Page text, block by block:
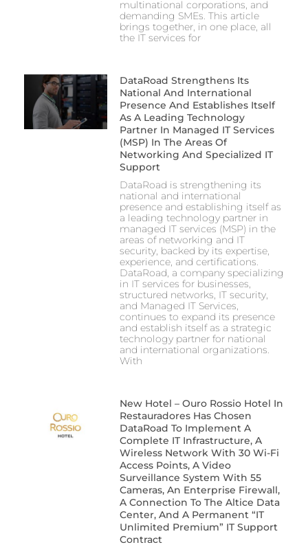
multinational corporations, and
demanding SMEs. This article
brings together, in one place, all
the IT services for
DataRoad Strengthens Its
National And International
Presence And Establishes Itself
As A Leading Technology
Partner In Managed IT Services
(MSP) In The Areas Of
Networking And Specialized IT
Support
DataRoad is strengthening its
national and international
presence and establishing itself as
a leading technology partner in
managed IT services (MSP) in the
areas of networking and IT
security, backed by its expertise,
experience, and certifications.
DataRoad, a company specializing
in IT services for businesses,
structured networks, IT security,
and Managed IT Services,
continues to expand its presence
and establish itself as a strategic
technology partner for national
and international organizations.
With
New Hotel – Ouro Rossio Hotel In
Restauradores Has Chosen
DataRoad To Implement A
Complete IT Infrastructure, A
Wireless Network With 30 Wi-Fi
Access Points, A Video
Surveillance System With 55
Cameras, An Enterprise Firewall,
A Connection To The Altice Data
Center, And A Permanent “IT
Unlimited Premium” IT Support
Contract